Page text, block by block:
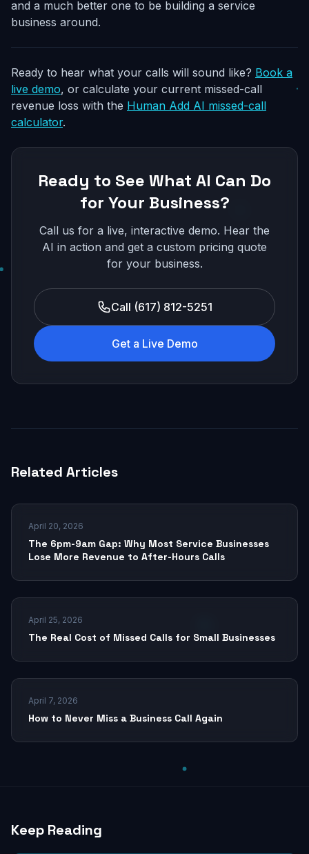
and a much better one to be building a service
business around.
Ready to hear what your calls will sound like? Book a
live demo, or calculate your current missed-call
revenue loss with the Human Add AI missed-call
calculator.
Ready to See What AI Can Do
for Your Business?
Call us for a live, interactive demo. Hear the
AI in action and get a custom pricing quote
for your business.
Call (617) 812-5251
Get a Live Demo
Related Articles
April 20, 2026
The 6pm-9am Gap: Why Most Service Businesses
Lose More Revenue to After-Hours Calls
April 25, 2026
The Real Cost of Missed Calls for Small Businesses
April 7, 2026
How to Never Miss a Business Call Again
Keep Reading